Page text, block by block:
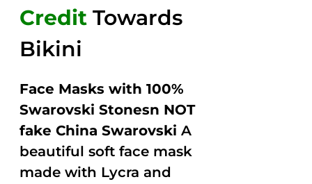
Credit Towards
Bikini
Face Masks with 100%
Swarovski Stonesn NOT
fake China Swarovski A
beautiful soft face mask
made with Lycra and